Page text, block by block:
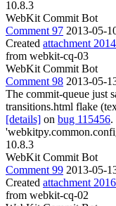
10.8.3
WebKit Commit Bot
Comment 97 2013-05-
Created attachment
from webkit-cq-03
WebKit Commit Bot
Comment 98 2013-05-
The commit-queue just
transitions.html flake
[details] on bug 115456.
10.8.3
WebKit Commit Bot
Comment 99 2013-05-
Created attachment
from webkit-cq-02